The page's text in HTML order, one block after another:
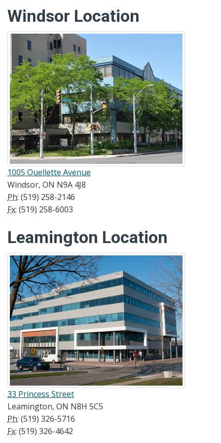
Windsor Location
1005 Ouellette Avenue
Windsor, ON N9A 4J8
Ph: (519) 258-2146
Fx: (519) 258-6003
Leamington Location
33 Princess Street
Leamington, ON N8H 5C5
Ph: (519) 326-5716
Fx: (519) 326-4642